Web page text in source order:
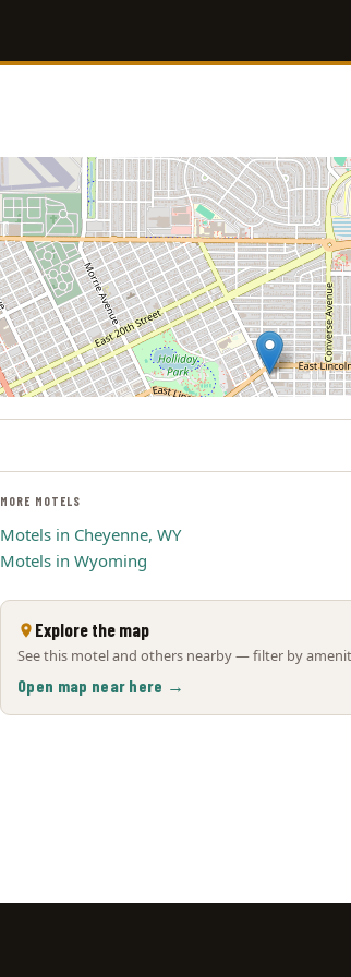
MORE MOTELS
Motels in Cheyenne, WY
Motels in Wyoming
Explore the map
See this motel and others nearby — filter by
Open map near here →